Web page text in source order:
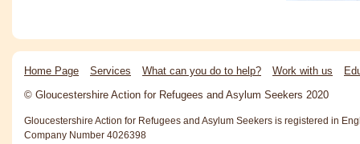
Home Page Services What can you do to help? Work with us
© Gloucestershire Action for Refugees and Asylum Seekers 2020
Gloucestershire Action for Refugees and Asylum Seekers is registered in
Company Number 4026398